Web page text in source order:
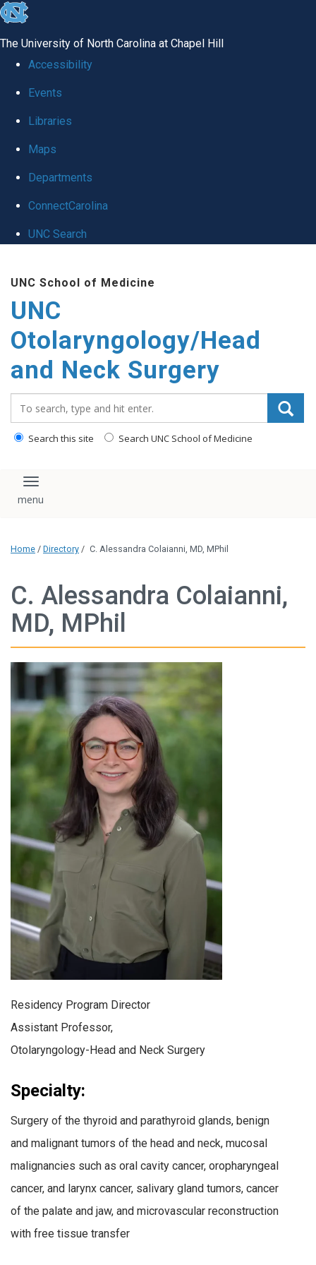
skip
global
The University of North Carolina at Chapel Hill
Accessibility
Events
Libraries
Maps
Departments
ConnectCarolina
UNC Search
content
UNC School of Medicine
UNC
Otolaryngology/Head
and Neck Surgery
Search this site Search UNC School of Medicine
Toggle navigation
Home / Directory / C. Alessandra Colaianni, MD, MPhil
C. Alessandra Colaianni,
MD, MPhil
Residency Program Director
Assistant Professor,
Otolaryngology-Head and Neck Surgery
Specialty:
Surgery of the thyroid and parathyroid glands, benign
and malignant tumors of the head and neck, mucosal
malignancies such as oral cavity cancer, oropharyngeal
cancer, and larynx cancer, salivary gland tumors, cancer
of the palate and jaw, and microvascular reconstruction
with free tissue transfer